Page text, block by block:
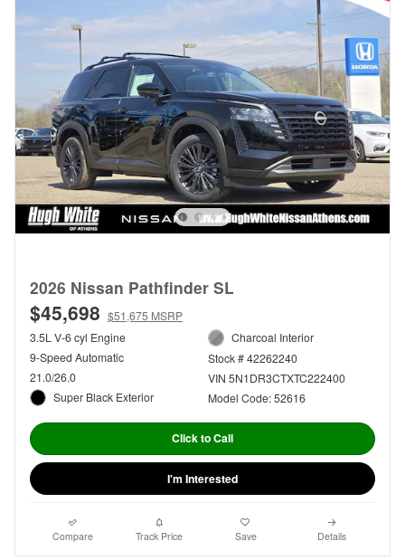
2026 Nissan Pathfinder SL
$45,698 $51,675 MSRP
3.5L V-6 cyl Engine
9-Speed Automatic
21.0/26.0
Super Black Exterior
Charcoal Interior
Stock # 42262240
VIN 5N1DR3CTXTC222400
Model Code: 52616
Click to Call
I'm Interested
Compare Track Price Save Details